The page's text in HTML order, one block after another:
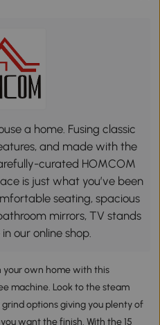
a home. Fusing classic
and made with the
curated HOMCOM
is just what you’ve been
seating, spacious
mirrors, TV stands
our online shop.
your own home with this
machine. Look to the steam
options giving you plenty of
want the finish. With the 15